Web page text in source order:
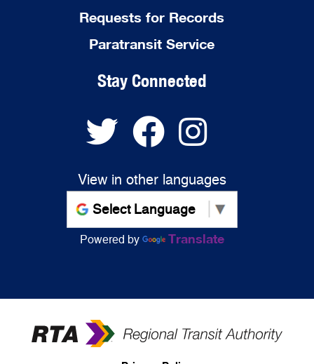
Requests for Records
Paratransit Service
Stay Connected
View in other languages
Powered by Translate